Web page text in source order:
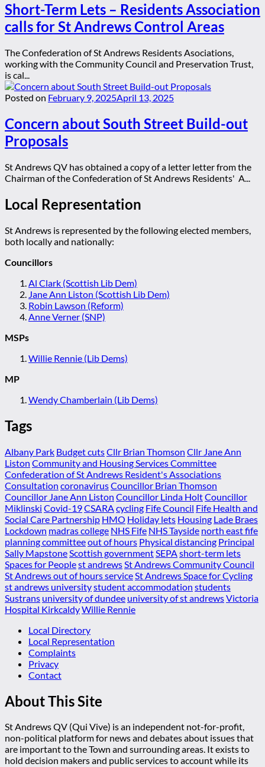
Short-Term Lets – Residents Association
calls for St Andrews Control Areas
The Confederation of St Andrews Residents Asociations,
working with the Community Council and Preservation Trust,
is cal...
Posted on February 9, 2025April 13, 2025
Concern about South Street Build-out
Proposals
St Andrews QV has obtained a copy of a letter letter from the
Chairman of the Confederation of St Andrews Residents' A...
Local Representation
St Andrews is represented by the following elected members,
both locally and nationally:
Councillors
Al Clark (Scottish Lib Dem)
Jane Ann Liston (Scottish Lib Dem)
Robin Lawson (Reform)
Anne Verner (SNP)
MSPs
Willie Rennie (Lib Dems)
MP
Wendy Chamberlain (Lib Dems)
Tags
Albany Park Budget cutsCllr Brian Thomson Cllr Jane Ann
Liston Community and Housing Services Committee
Confederation of St Andrews Resident's Associations
Consultation coronavirusCouncillor Brian Thomson
Councillor Jane Ann Liston Councillor Linda HoltCouncillor
Miklinski Covid-19CSARA cycling Fife Council Fife Health and
Social Care Partnership HMO Holiday lets Housing Lade Braes
Lockdown madras college NHS Fife NHS Tayside north east fife
planning committeeout of hours Physical distancing Principal
Sally Mapstone Scottish government SEPA short-term lets
Spaces for Peoplest andrews St Andrews Community Council
St Andrews out of hours service St Andrews Space for Cycling
st andrews universitystudent accommodation students
Sustrans university of dundee university of st andrewsVictoria
Hospital KirkcaldyWillie Rennie
Local Directory
Local Representation
Complaints
Privacy
Contact
About This Site
St Andrews QV (Qui Vive) is an independent not-for-profit,
non-political platform for news and debates about issues that
are important to the Town and surrounding areas. It exists to
hold decision makers and public services to account while its